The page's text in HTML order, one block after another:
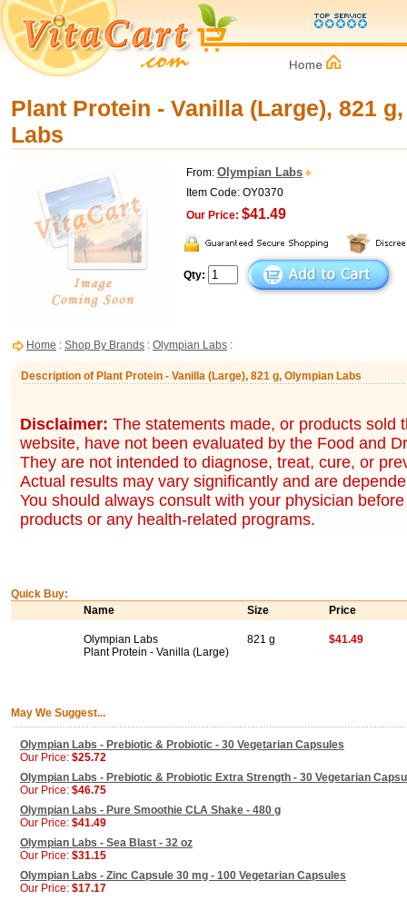
Plant Protein - Vanilla (Large), 821
Labs
From: Olympian Labs
Item Code: OY0370
Our Price: $41.49
Qty:
Home : Shop By Brands : Olympian Labs :
Description of Plant Protein - Vanilla (Large), 821 g, Olympian Labs
Disclaimer: The statements made, or products sold
website, have not been evaluated by the Food and
They are not intended to diagnose, treat, cure, or
Actual results may vary significantly and are
You should always consult with your physician
products or any health-related programs.
Quick Buy:
Name
Size Price
Olympian Labs
Plant Protein - Vanilla (Large)
821 g $41.49
May We Suggest...
Olympian Labs - Prebiotic & Probiotic - 30 Vegetarian Capsules
Our Price: $25.72
Olympian Labs - Prebiotic & Probiotic Extra Strength - 30 Vegetarian
Our Price: $46.75
Olympian Labs - Pure Smoothie CLA Shake - 480 g
Our Price: $41.49
Olympian Labs - Sea Blast - 32 oz
Our Price: $31.15
Olympian Labs - Zinc Capsule 30 mg - 100 Vegetarian Capsules
Our Price: $17.17